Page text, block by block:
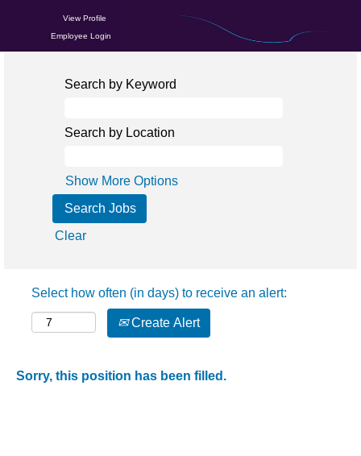
View Profile
Employee Login
Search by Keyword
Search by Location
Show More Options
Clear
Select how often (in days) to receive an alert:
Create Alert
Sorry, this position has been filled.